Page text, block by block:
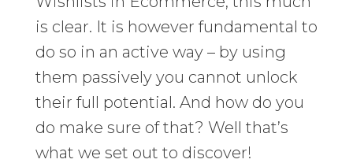
is clear. It is however fundamental to
do so in an active way – by using
them passively you cannot unlock
their full potential. And how do you
do make sure of that? Well that’s
what we set out to discover!